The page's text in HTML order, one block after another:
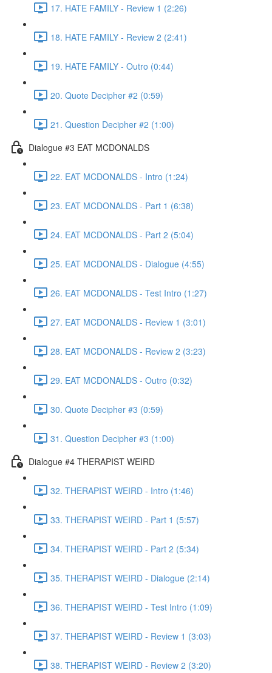
17. HATE FAMILY - Review 1 (2:26)
18. HATE FAMILY - Review 2 (2:41)
19. HATE FAMILY - Outro (0:44)
20. Quote Decipher #2 (0:59)
21. Question Decipher #2 (1:00)
Dialogue #3 EAT MCDONALDS
22. EAT MCDONALDS - Intro (1:24)
23. EAT MCDONALDS - Part 1 (6:38)
24. EAT MCDONALDS - Part 2 (5:04)
25. EAT MCDONALDS - Dialogue (4:55)
26. EAT MCDONALDS - Test Intro (1:27)
27. EAT MCDONALDS - Review 1 (3:01)
28. EAT MCDONALDS - Review 2 (3:23)
29. EAT MCDONALDS - Outro (0:32)
30. Quote Decipher #3 (0:59)
31. Question Decipher #3 (1:00)
Dialogue #4 THERAPIST WEIRD
32. THERAPIST WEIRD - Intro (1:46)
33. THERAPIST WEIRD - Part 1 (5:57)
34. THERAPIST WEIRD - Part 2 (5:34)
35. THERAPIST WEIRD - Dialogue (2:14)
36. THERAPIST WEIRD - Test Intro (1:09)
37. THERAPIST WEIRD - Review 1 (3:03)
38. THERAPIST WEIRD - Review 2 (3:20)